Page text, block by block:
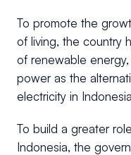
To promote the
of living, the country
of renewable
power as the
electricity in
To build a greater
Indonesia, the